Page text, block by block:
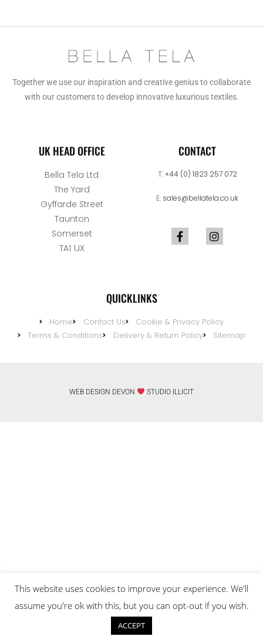
Together we use our inspiration and creative genius to collaborate
with our customers to develop innovative luxurious textiles.
UK HEAD OFFICE
Bella Tela Ltd
The Yard
Gyffarde Street
Taunton
Somerset
TA1 1JX
CONTACT
T:+44 (0) 1823 257 072
E: sales@bellatela.co.uk
QUICKLINKS
Home Contact Us
Cookie & Privacy Policy
Terms & Conditions
Delivery & Return Policy Sitemap
WEB DESIGN DEVON STUDIO ILLICIT
This website uses cookies to improve your experience. We'll
assume you're ok with this, but you can opt-out if you wish.
ACCEPT